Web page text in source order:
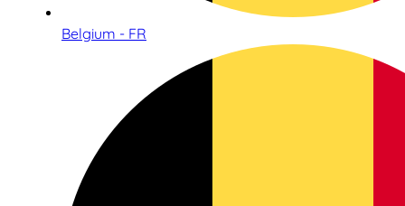
Belgium - FR